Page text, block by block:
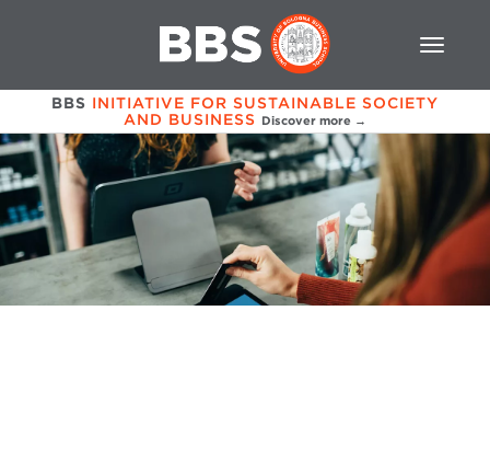
BBS INITIATIVE FOR SUSTAINABLE SOCIETY
AND BUSINESS Discover more →